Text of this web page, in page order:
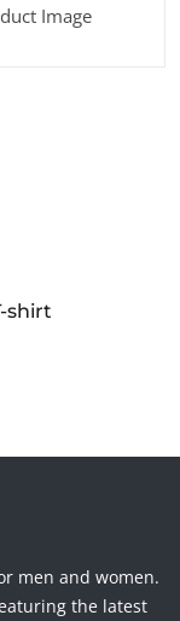
shirt
men and women.
the latest